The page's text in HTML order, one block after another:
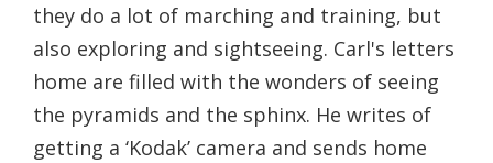
they do a lot of marching and training, but
also exploring and sightseeing. Carl's letters
home are filled with the wonders of seeing
the pyramids and the sphinx. He writes of
getting a ‘Kodak’ camera and sends home